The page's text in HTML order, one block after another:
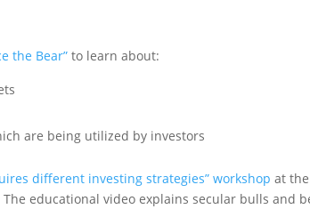
the Bear” to learn about:
are being utilized by investors
different investing strategies” workshop at the
educational video explains secular bulls and